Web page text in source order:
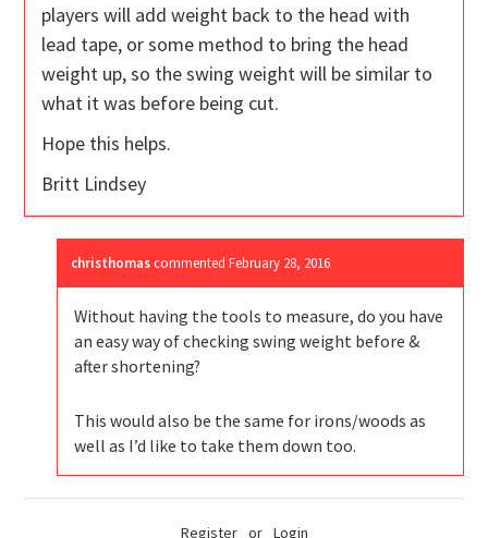
players will add weight back to the head with
lead tape, or some method to bring the head
weight up, so the swing weight will be similar to
what it was before being cut.
Hope this helps.
Britt Lindsey
christhomas commentedFebruary 28, 2016
Without having the tools to measure, do you have
an easy way of checking swing weight before &
after shortening?
This would also be the same for irons/woods as
well as I’d like to take them down too.
Register or Login